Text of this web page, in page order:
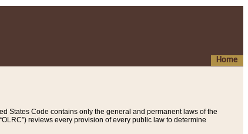
Home
States Code contains only the general and permanent laws of the
reviews every provision of every public law to determine